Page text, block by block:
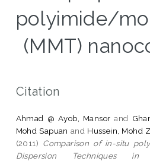
polyimide/
(MMT)
Citation
Ahmad @ Ayob, Mansor and
Mohd Sapuan and Hussein, Mohd
(2011) Comparison of in-situ
Dispersion Techniques